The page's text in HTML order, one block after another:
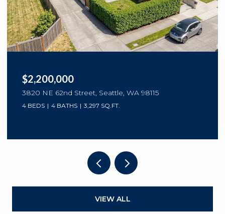
$2,200,000
3820 NE 62nd Street, Seattle, WA 98115
4 BEDS 4 BATHS 3,297 SQ.FT.
VIEW ALL